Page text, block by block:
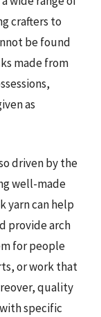
crafters to
be found
made from
as
driven by the
well-made
yarn can help
provide arch
for people
or work that
quality
specific